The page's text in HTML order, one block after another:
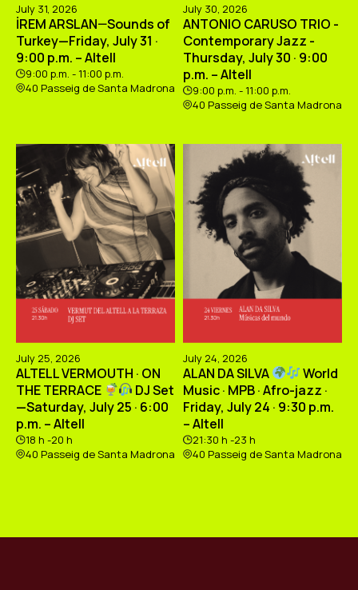
July 31, 2026
İREM ARSLAN—Sounds of
Turkey—Friday, July 31 ·
9:00 p.m. – Altell
9:00 p.m. - 11:00 p.m.
40 Passeig de Santa Madrona
July 30, 2026
ANTONIO CARUSO TRIO -
Contemporary Jazz -
Thursday, July 30 · 9:00
p.m. – Altell
9:00 p.m. - 11:00 p.m.
40 Passeig de Santa Madrona
July 25, 2026
ALTELL VERMOUTH · ON
THE TERRACE
DJ Set
—Saturday, July 25 · 6:00
p.m. – Altell
18 h -20 h
40 Passeig de Santa Madrona
July 24, 2026
ALAN DA SILVA
World
Music · MPB · Afro-jazz ·
Friday, July 24 · 9:30 p.m.
– Altell
21:30 h -23 h
40 Passeig de Santa Madrona